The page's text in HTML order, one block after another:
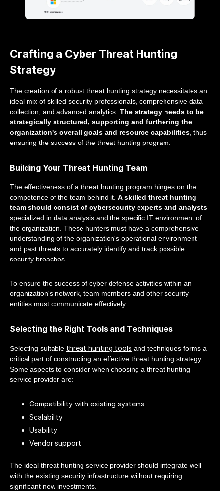
Crafting a Cyber Threat Hunting
Strategy
The creation of a robust threat hunting strategy necessitates an
ideal mix of skilled security professionals, comprehensive data
collection, and advanced analytics. The strategy needs to be
strategically structured, supporting and furthering the
organization's overall goals and resource capabilities, thus
ensuring the success of the threat hunting program.
Building Your Threat Hunting Team
The effectiveness of a threat hunting program hinges on the
competence of the team behind it. A skilled threat hunting
team should consist of cybersecurity experts and analysts
specialized in data analysis and the specific IT environment of
the organization. These hunters must have a comprehensive
understanding of the organization's operational environment
and past threats to accurately identify and track possible
security breaches.
To ensure the success of cyber defense activities within an
organization's network, team members and other security
entities must communicate effectively.
Selecting the Right Tools and Techniques
Selecting suitable threat hunting tools and techniques forms a
critical part of constructing an effective threat hunting strategy.
Some aspects to consider when choosing a threat hunting
service provider are:
Compatibility with existing systems
Scalability
Usability
Vendor support
The ideal threat hunting service provider should integrate well
with the existing security infrastructure without requiring
significant new investments.